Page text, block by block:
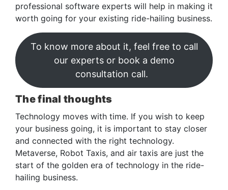
professional software experts will help in making it
worth going for your existing ride-hailing business.
To know more about it, feel free to call
our experts or book a demo
consultation call.
The final thoughts
Technology moves with time. If you wish to keep
your business going, it is important to stay closer
and connected with the right technology.
Metaverse, Robot Taxis, and air taxis are just the
start of the golden era of technology in the ride-
hailing business.